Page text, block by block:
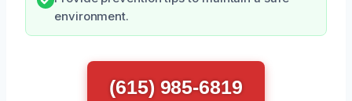
environment.
(615) 985-6819